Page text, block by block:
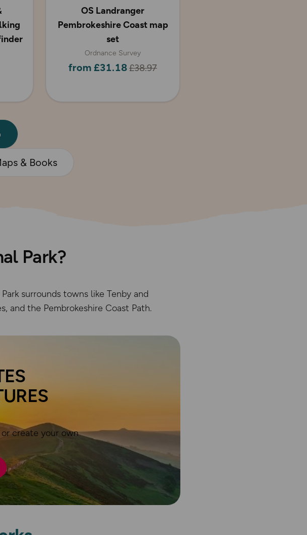
OS Landranger
Pembrokeshire Coast map
set
Ordnance Survey
from £31.18£38.97
& Books
Park?
surrounds towns like Tenby and
and the Pembrokeshire Coast Path.
create your own